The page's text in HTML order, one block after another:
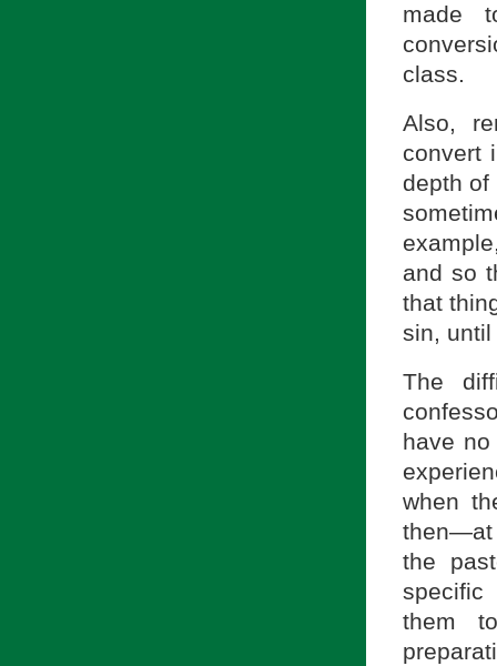
made
class.
Also,
convert
depth
and so
that
sin,
The
have
when
then—at
the
them